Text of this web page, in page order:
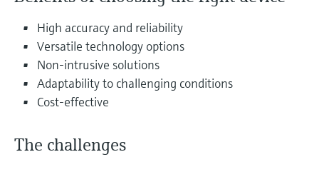
Find product-specific information and
documentation
Spare parts finder
Find spare parts by product root, order code,
or serial number
Level measurement with pressure
Shop all
Memosens technology
Shop all
High accuracy and reliability
Versatile technology options
Non-intrusive solutions
Adaptability to challenging conditions
Cost-effective
The challenges